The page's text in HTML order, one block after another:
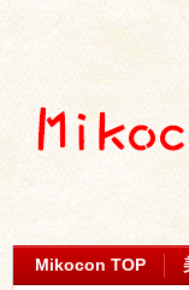
Mikocon TOP